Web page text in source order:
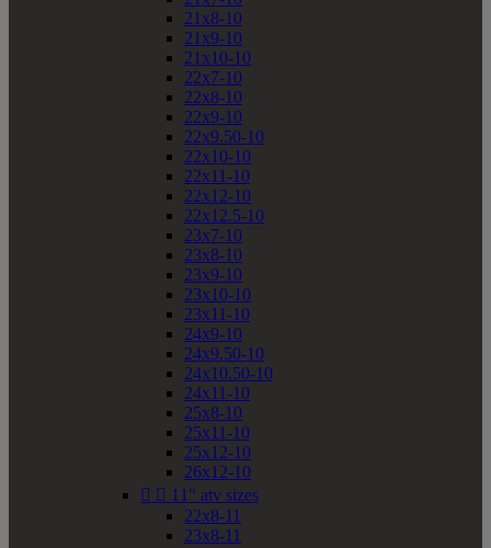
21x8-10
21x9-10
21x10-10
22x7-10
22x8-10
22x9-10
22x9.50-10
22x10-10
22x11-10
22x12-10
22x12.5-10
23x7-10
23x8-10
23x9-10
23x10-10
23x11-10
24x9-10
24x9.50-10
24x10.50-10
24x11-10
25x8-10
25x11-10
25x12-10
26x12-10
  11" atv sizes
22x8-11
23x8-11